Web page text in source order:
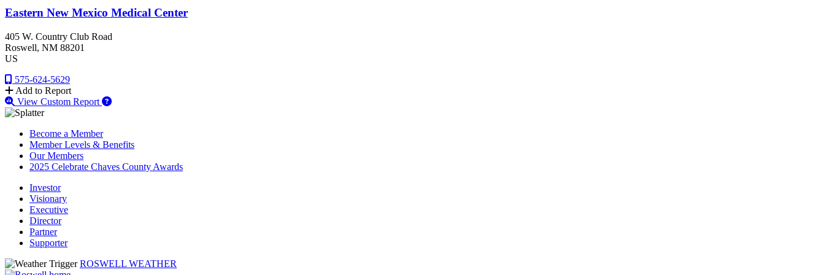
Eastern New Mexico Medical Center
405 W. Country Club Road
Roswell, NM 88201
US
575-624-5629
Add to Report
View Custom Report
Become a Member
Member Levels & Benefits
Our Members
2025 Celebrate Chaves County Awards
Investor
Visionary
Executive
Director
Partner
Supporter
ROSWELL WEATHER